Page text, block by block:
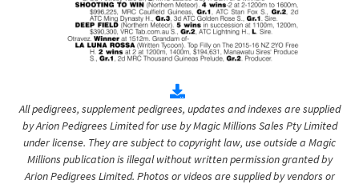
All pedigrees, supplement pedigrees, updates and indexes are supplied
by Arion Pedigrees Limited for use by Magic Millions Sales Pty Limited
under license. They are subject to copyright law, use outside a Magic
Millions publication is illegal without written permission granted by
Arion Pedigrees Limited. Photos or videos are supplied by vendors or